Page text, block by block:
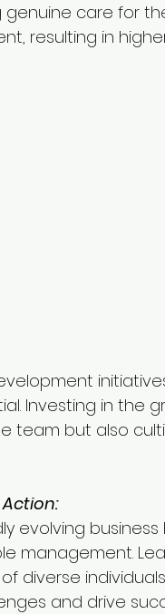
care for
resulting in
Investing in the
team but also
evolving
management.
diverse
and drive